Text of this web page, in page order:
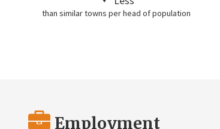
than similar towns per head of population
Employment